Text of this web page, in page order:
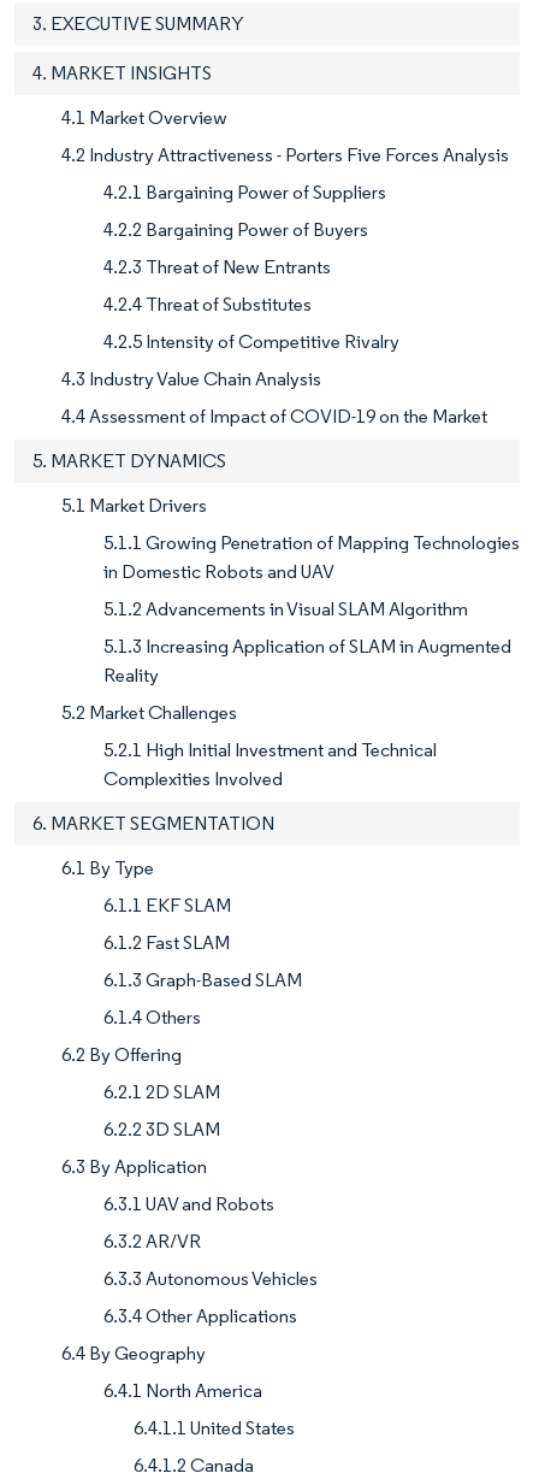
3. EXECUTIVE SUMMARY
4. MARKET INSIGHTS
4.1 Market Overview
4.2 Industry Attractiveness - Porters Five Forces Analysis
4.2.1 Bargaining Power of Suppliers
4.2.2 Bargaining Power of Buyers
4.2.3 Threat of New Entrants
4.2.4 Threat of Substitutes
4.2.5 Intensity of Competitive Rivalry
4.3 Industry Value Chain Analysis
4.4 Assessment of Impact of COVID-19 on the Market
5. MARKET DYNAMICS
5.1 Market Drivers
5.1.1 Growing Penetration of Mapping Technologies
in Domestic Robots and UAV
5.1.2 Advancements in Visual SLAM Algorithm
5.1.3 Increasing Application of SLAM in Augmented
Reality
5.2 Market Challenges
5.2.1 High Initial Investment and Technical
Complexities Involved
6. MARKET SEGMENTATION
6.1 By Type
6.1.1 EKF SLAM
6.1.2 Fast SLAM
6.1.3 Graph-Based SLAM
6.1.4 Others
6.2 By Offering
6.2.1 2D SLAM
6.2.2 3D SLAM
6.3 By Application
6.3.1 UAV and Robots
6.3.2 AR/VR
6.3.3 Autonomous Vehicles
6.3.4 Other Applications
6.4 By Geography
6.4.1 North America
6.4.1.1 United States
6.4.1.2 Canada